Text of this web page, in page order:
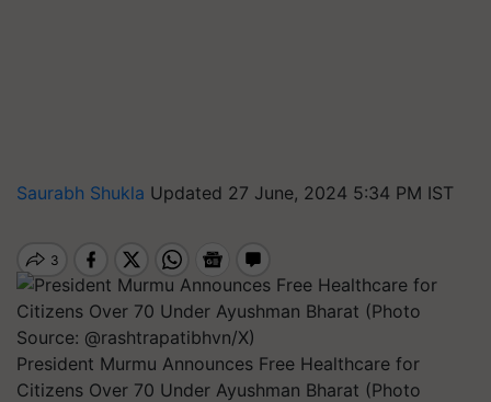
Saurabh Shukla Updated 27 June, 2024 5:34 PM IST
President Murmu Announces Free Healthcare for
Citizens Over 70 Under Ayushman Bharat (Photo